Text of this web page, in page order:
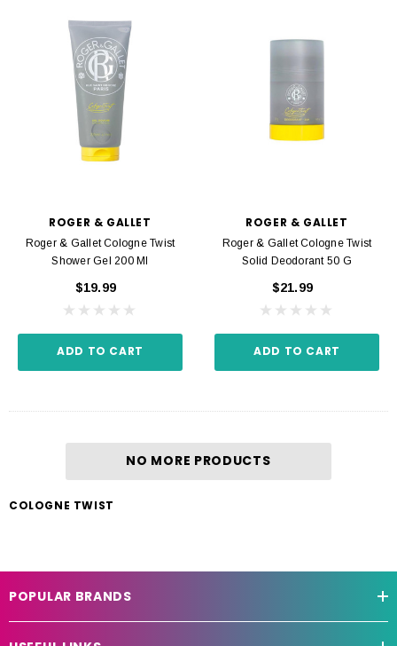
ROGER & GALLET
Roger & Gallet Cologne Twist
Shower Gel 200 Ml
$19.99
ADD TO CART
ROGER & GALLET
Roger & Gallet Cologne Twist
Solid Deodorant 50 G
$21.99
ADD TO CART
NO MORE PRODUCTS
COLOGNE TWIST
POPULAR BRANDS